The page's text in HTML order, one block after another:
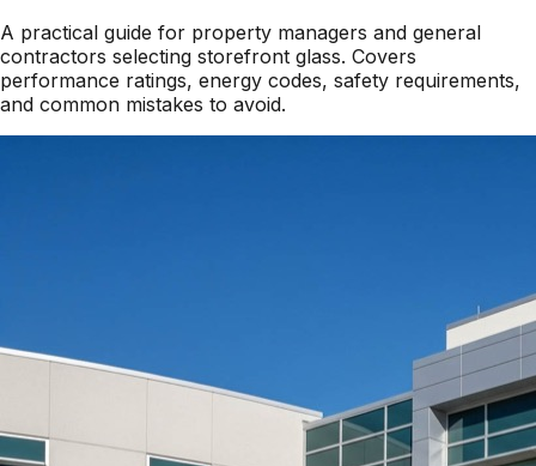
A practical guide for property managers and general
contractors selecting storefront glass. Covers
performance ratings, energy codes, safety requirements,
and common mistakes to avoid.